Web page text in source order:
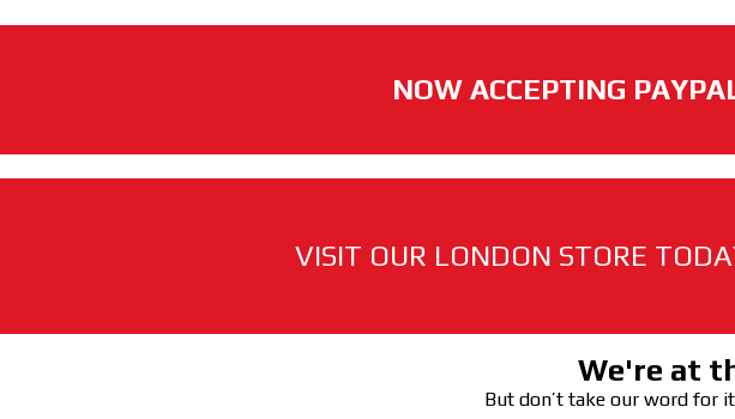
NOW ACCEPTING
VISIT OUR LONDON STORE
We're at
But don’t take our word for